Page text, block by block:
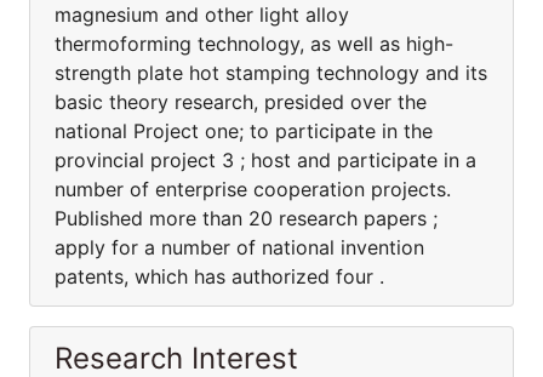
magnesium and other light alloy
thermoforming technology, as well as high-
strength plate hot stamping technology and its
basic theory research, presided over the
national Project one; to participate in the
provincial project 3 ; host and participate in a
number of enterprise cooperation projects.
Published more than 20 research papers ;
apply for a number of national invention
patents, which has authorized four .
Research Interest